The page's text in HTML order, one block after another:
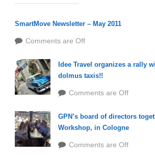
SmartMove Newsletter – May 2011
Comments are Off
Idee Travel organizes a rally
dolmus taxis!!
Comments are Off
GPN’s board of directors
Workshop, in Cologne
Comments are Off